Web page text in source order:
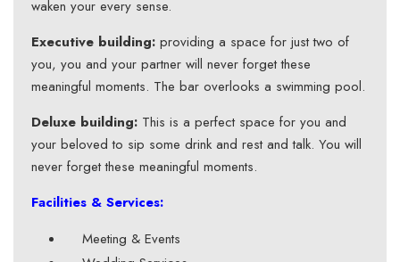
waken your every sense.
Executive building: providing a space for just two of
you, you and your partner will never forget these
meaningful moments. The bar overlooks a swimming pool.
Deluxe building: This is a perfect space for you and
your beloved to sip some drink and rest and talk. You will
never forget these meaningful moments.
Facilities & Services:
Meeting & Events